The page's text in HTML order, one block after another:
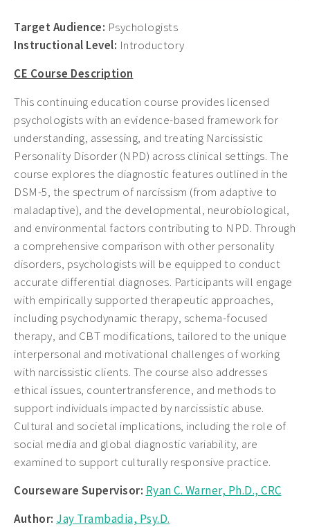
Target Audience: Psychologists
Instructional Level: Introductory
CE Course Description
This continuing education course provides licensed
psychologists with an evidence-based framework for
understanding, assessing, and treating Narcissistic
Personality Disorder (NPD) across clinical settings. The
course explores the diagnostic features outlined in the
DSM-5, the spectrum of narcissism (from adaptive to
maladaptive), and the developmental, neurobiological,
and environmental factors contributing to NPD. Through
a comprehensive comparison with other personality
disorders, psychologists will be equipped to conduct
accurate differential diagnoses. Participants will engage
with empirically supported therapeutic approaches,
including psychodynamic therapy, schema-focused
therapy, and CBT modifications, tailored to the unique
interpersonal and motivational challenges of working
with narcissistic clients. The course also addresses
ethical issues, countertransference, and methods to
support individuals impacted by narcissistic abuse.
Cultural and societal implications, including the role of
social media and global diagnostic variability, are
examined to support culturally responsive practice.
Courseware Supervisor: Ryan C. Warner, Ph.D., CRC
Author: Jay Trambadia, Psy.D.